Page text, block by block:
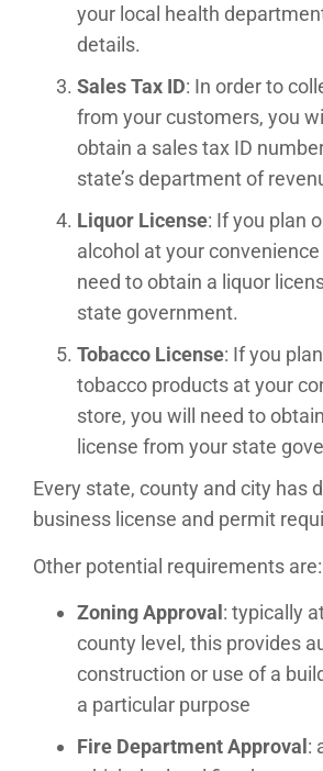
your local health
details.
Sales Tax ID: In order to
from your customers, you
obtain a sales tax ID
state’s department of
Liquor License: If you plan
alcohol at your convenience
need to obtain a liquor
state government.
Tobacco License: If you
tobacco products at your
store, you will need to
license from your state
Every state, county and city has
business license and permit
Other potential requirements are:
Zoning Approval : typically
county level, this provides
construction or use of a
a particular purpose
Fire Department Approval :